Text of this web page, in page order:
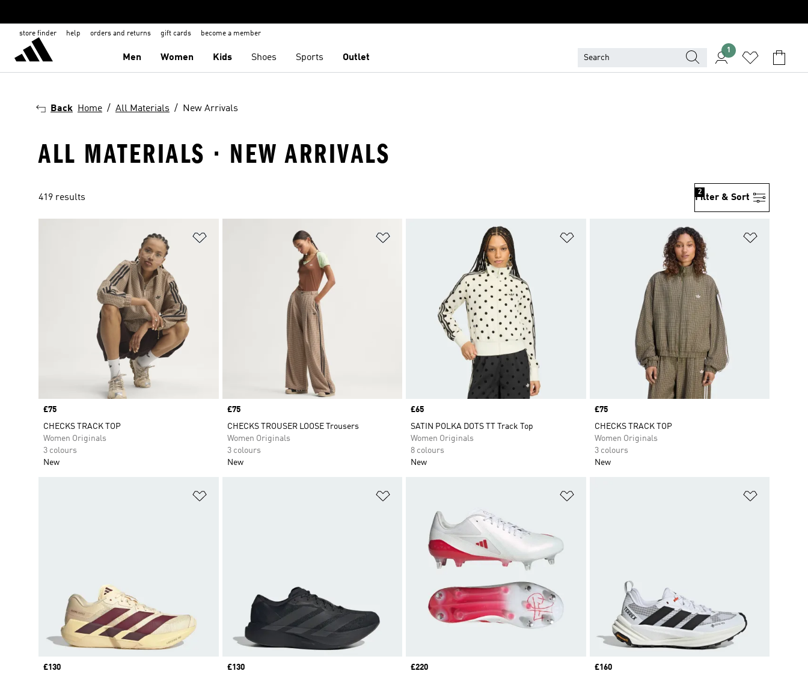
store finder help orders and returns gift cards become a member
Men Women Kids Shoes Sports Outlet
1
Back Home All Materials New Arrivals
ALL MATERIALS · NEW ARRIVALS
419 results Filter & Sort
2
Price
£75
CHECKS TRACK TOP
Women Originals
3 colours
New
Price
£75
CHECKS TROUSER LOOSE Trousers
Women Originals
3 colours
New
Price
£65
SATIN POLKA DOTS TT Track Top
Women Originals
8 colours
New
Price
£75
CHECKS TRACK TOP
Women Originals
3 colours
New
Price
£130
Price
£130
Price
£220
Price
£160